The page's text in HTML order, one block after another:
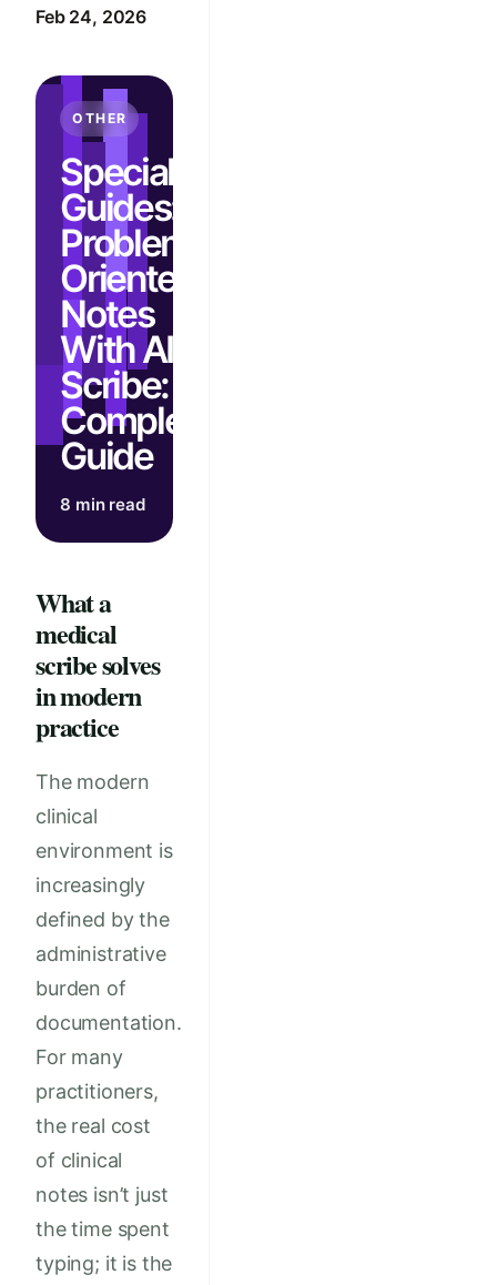
Feb 24, 2026
OTHER
Specialty
Guides:
Problem-
Oriented
Notes
With AI
Scribe:
Complete
Guide
8 min read
What a
medical
scribe solves
in modern
practice
The modern
clinical
environment is
increasingly
defined by the
administrative
burden of
documentation.
For many
practitioners,
the real cost
of clinical
notes isn’t just
the time spent
typing; it is the